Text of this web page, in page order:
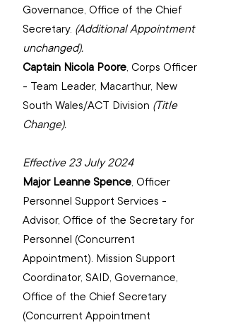
‌Governance, Office of the Chief
(Additional Appointment
unchanged).
Captain Nicola Poore, Corps Officer
- Team Leader, Macarthur, New
(Title
Change).
Effective 23 July 2024
Major Leanne Spence, Officer
Personnel Support Services -
Advisor, Office of the Secretary for
Personnel ‌(Concurrent
Appointment). ‌Mission Support
Coordinator, SAID, Governance,
Office of the Chief Secretary
(Concurrent Appointment